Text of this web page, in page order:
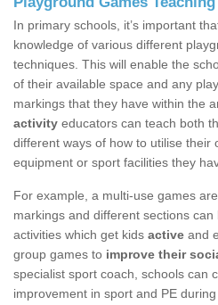
In primary schools, it’s important
knowledge of various different
techniques. This will enable the
of their available space and any
markings that they have within the
activity educators can teach both
different ways of how to utilise their
equipment or sport facilities they
For example, a multi-use games
markings and different sections
activities which get kids active and
group games to improve their
specialist sport coach, schools can
improvement in sport and PE